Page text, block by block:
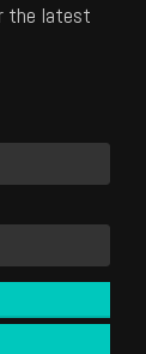
the latest